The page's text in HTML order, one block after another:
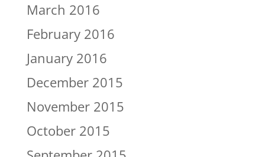
March 2016
February 2016
January 2016
December 2015
November 2015
October 2015